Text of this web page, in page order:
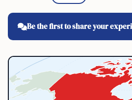
Be the first to share your